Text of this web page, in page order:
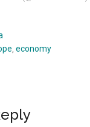
economy